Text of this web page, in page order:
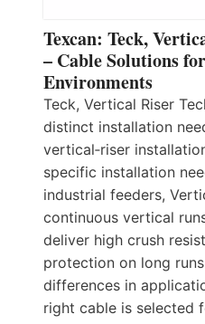
Texcan: Teck,
– Cable Solutions
Environments
Teck, Vertical Riser
distinct installation
vertical‑riser
specific installation
industrial feeders,
continuous vertical
deliver high crush
protection on long
differences in
right cable is selected